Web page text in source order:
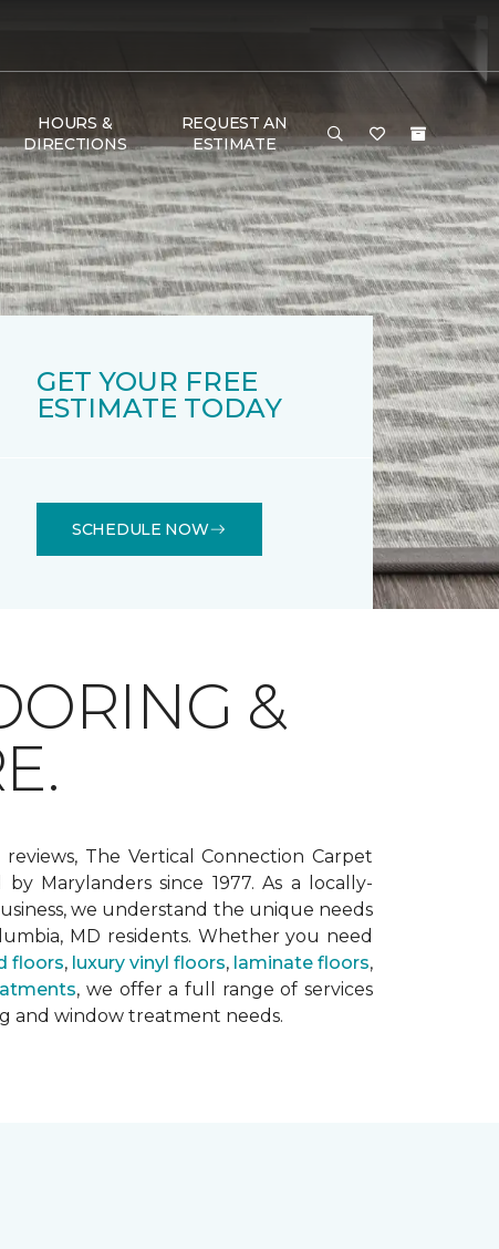
HOURS &
DIRECTIONS
REQUEST AN
ESTIMATE
GET YOUR FREE
ESTIMATE TODAY
SCHEDULE NOW
&
The Vertical Connection Carpet
Marylanders since 1977. As a locally-
we understand the unique needs
MD residents. Whether you need
floors, luxury vinyl floors, laminate floors,
, we offer a full range of services
and window treatment needs.